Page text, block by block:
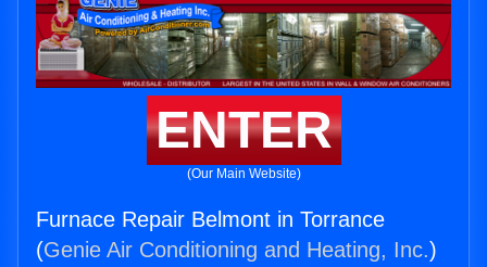
ENTER
(Our Main Website)
Furnace Repair Belmont in Torrance
(Genie Air Conditioning and Heating, Inc.)